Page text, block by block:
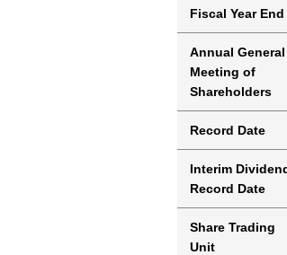
Fiscal Year End
Annual General
Meeting of
Shareholders
Record Date
Interim
Record Date
Share Trading
Unit